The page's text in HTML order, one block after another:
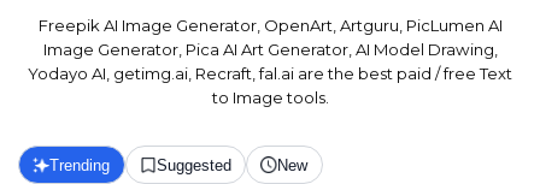
Freepik AI Image Generator, OpenArt, Artguru, PicLumen AI
Image Generator, Pica AI Art Generator, AI Model Drawing,
Yodayo AI, getimg.ai, Recraft, fal.ai are the best paid / free Text
to Image tools.
Trending Suggested New